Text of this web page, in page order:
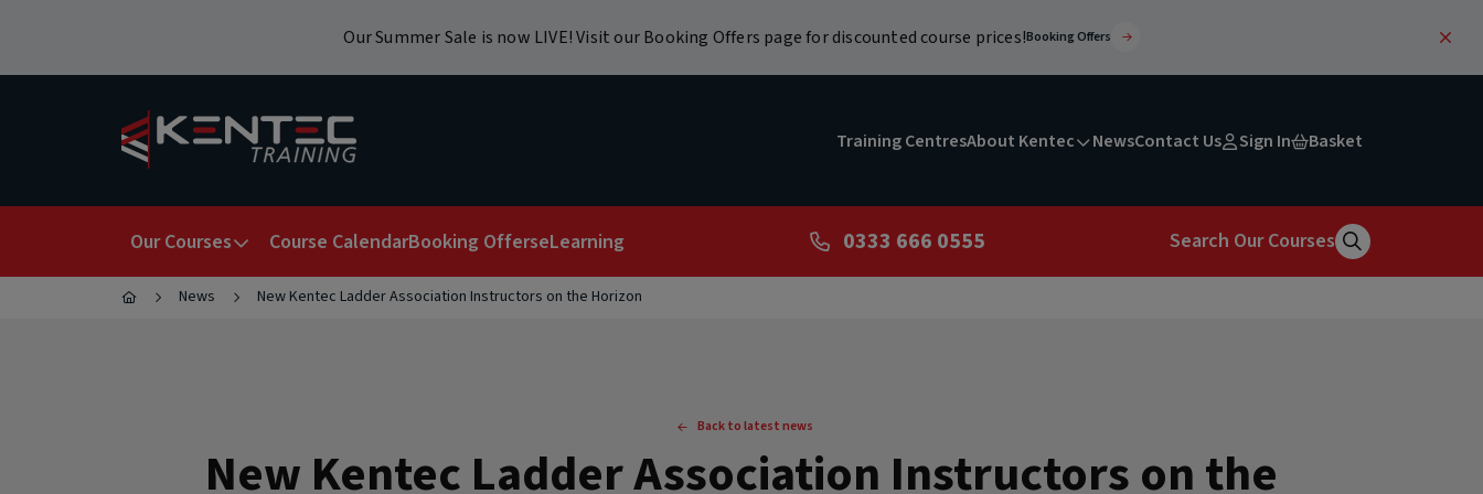
Our Summer Sale is now LIVE! Visit our Booking Offers page for discounted course prices!Booking Offers
Training CentresAbout Kentec NewsContact Us Sign In Basket
Our Courses
Workplace Safety
Course CalendarBooking OfferseLearning 0333 666 0555 Search Our Courses
RTITB Vehicle Mounted Lift Truck Operator Course - Refresher
News New Kentec Ladder Association Instructors on the Horizon
Back to latest news
New Kentec Ladder Association Instructors on the